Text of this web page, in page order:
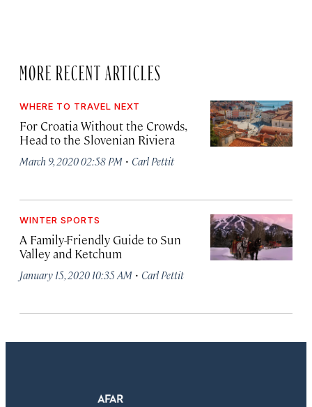
MORE RECENT ARTICLES
WHERE TO TRAVEL NEXT
For Croatia Without the Crowds,
Head to the Slovenian Riviera
March 9, 2020 02:58 PM · Carl Pettit
WINTER SPORTS
A Family-Friendly Guide to Sun
Valley and Ketchum
January 15, 2020 10:35 AM · Carl Pettit